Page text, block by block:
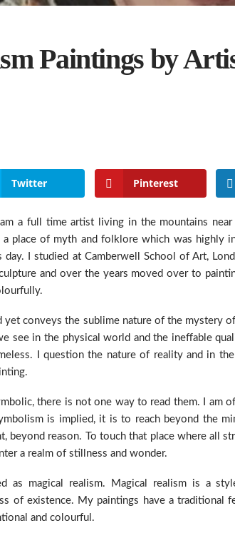
Paintings by
Twitter Pinterest
a full time artist living in the mountains near
place of myth and folklore which was highly
I studied at Camberwell School of Art,
and over the years moved over to
yet conveys the sublime nature of the mystery
see in the physical world and the ineffable
I question the nature of reality and in
there is not one way to read them. I am
is implied, it is to reach beyond the
beyond reason. To touch that place where all
a realm of stillness and wonder.
as magical realism. Magical realism is a
of existence. My paintings have a traditional
and colourful.